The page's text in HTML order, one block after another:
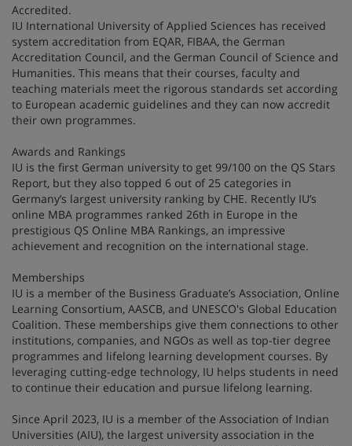
Accredited.
IU International University of Applied Sciences has received
system accreditation from EQAR, FIBAA, the German
Accreditation Council, and the German Council of Science and
Humanities. This means that their courses, faculty and
teaching materials meet the rigorous standards set according
to European academic guidelines and they can now accredit
their own programmes.
Awards and Rankings
IU is the first German university to get 99/100 on the QS Stars
Report, but they also topped 6 out of 25 categories in
Germany’s largest university ranking by CHE. Recently IU’s
online MBA programmes ranked 26th in Europe in the
prestigious QS Online MBA Rankings, an impressive
achievement and recognition on the international stage.
Memberships
IU is a member of the Business Graduate’s Association, Online
Learning Consortium, AASCB, and UNESCO's Global Education
Coalition. These memberships give them connections to other
institutions, companies, and NGOs as well as top-tier degree
programmes and lifelong learning development courses. By
leveraging cutting-edge technology, IU helps students in need
to continue their education and pursue lifelong learning.
Since April 2023, IU is a member of the Association of Indian
Universities (AIU), the largest university association in the